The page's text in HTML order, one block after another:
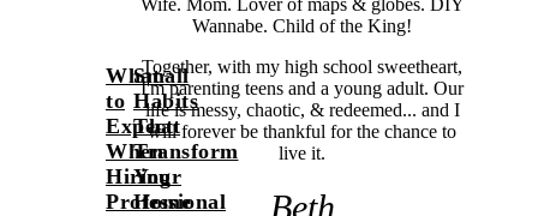
What
to
Expect
When
Hiring
Professional
Small
Habits
That
Transform
Your
Home
Wife. Mom. Lover of maps & globes. DIY
Wannabe. Child of the King!
Together, with my high school sweetheart,
I'm parenting teens and a young adult. Our
life is messy, chaotic, & redeemed... and I
will forever be thankful for the chance to
live it.
Beth